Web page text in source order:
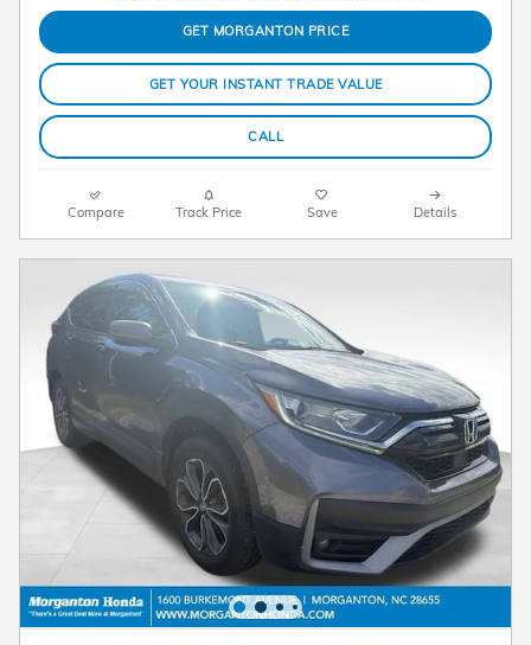
GET MORGANTON PRICE
GET YOUR INSTANT TRADE VALUE
CALL
Compare Track Price Save Details